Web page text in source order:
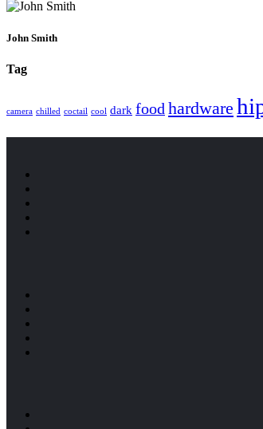
John Smith
Tag
camera chilled coctail cool dark food hardware